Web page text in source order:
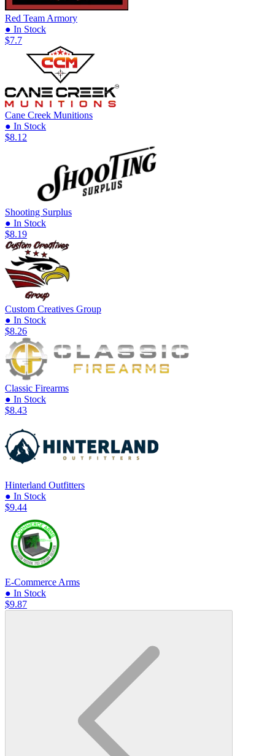
Red Team Armory
● In Stock
$7.7
Cane Creek Munitions
● In Stock
$8.12
Shooting Surplus
● In Stock
$8.19
Custom Creatives Group
● In Stock
$8.26
Classic Firearms
● In Stock
$8.43
Hinterland Outfitters
● In Stock
$9.44
E-Commerce Arms
● In Stock
$9.87